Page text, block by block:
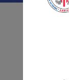
Contact Us